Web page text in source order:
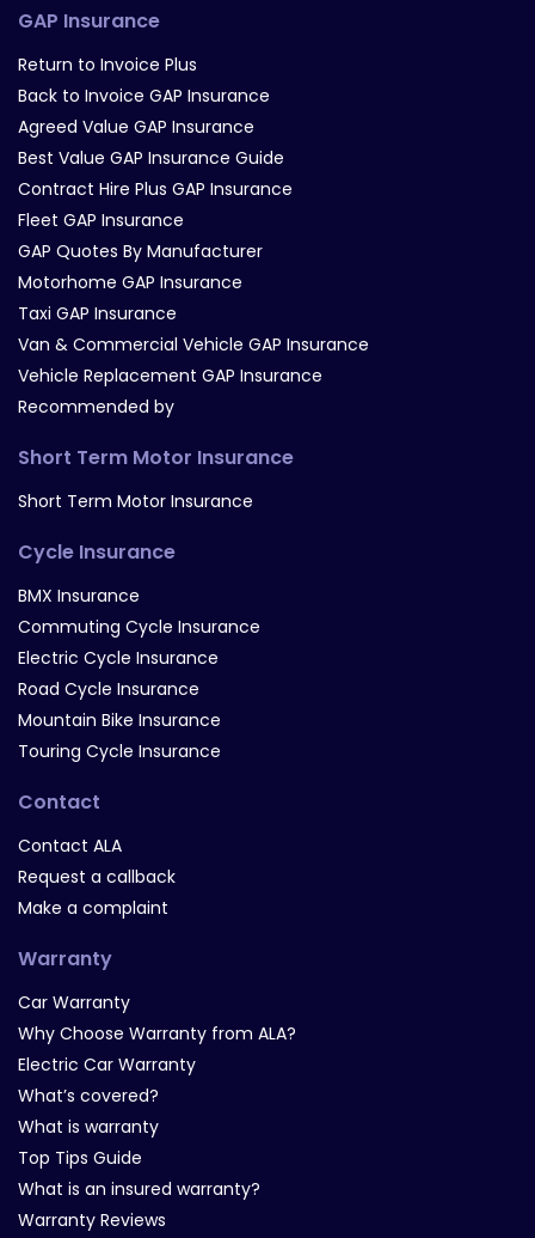
GAP Insurance
Return to Invoice Plus
Back to Invoice GAP Insurance
Agreed Value GAP Insurance
Best Value GAP Insurance Guide
Contract Hire Plus GAP Insurance
Fleet GAP Insurance
GAP Quotes By Manufacturer
Motorhome GAP Insurance
Taxi GAP Insurance
Van & Commercial Vehicle GAP Insurance
Vehicle Replacement GAP Insurance
Recommended by
Short Term Motor Insurance
Short Term Motor Insurance
Cycle Insurance
BMX Insurance
Commuting Cycle Insurance
Electric Cycle Insurance
Road Cycle Insurance
Mountain Bike Insurance
Touring Cycle Insurance
Contact
Contact ALA
Request a callback
Make a complaint
Warranty
Car Warranty
Why Choose Warranty from ALA?
Electric Car Warranty
What’s covered?
What is warranty
Top Tips Guide
What is an insured warranty?
Warranty Reviews